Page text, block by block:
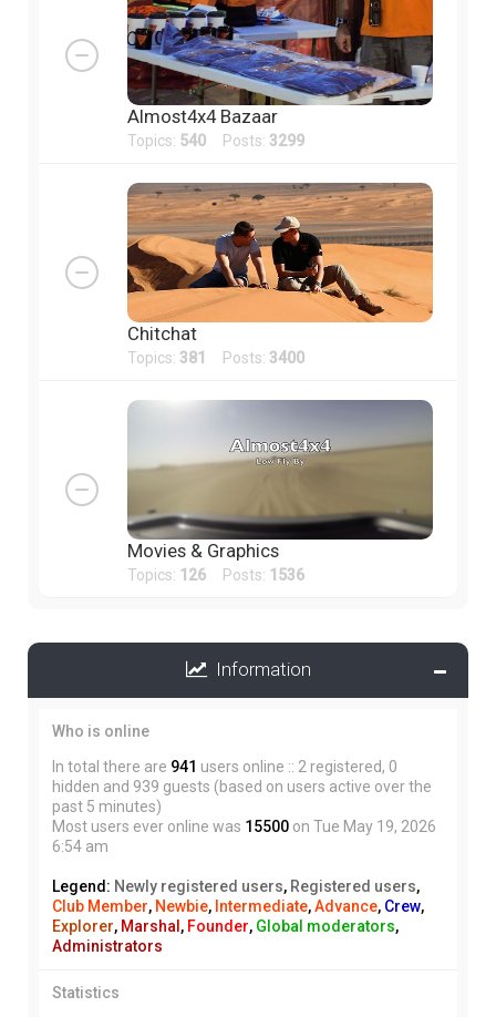
Almost4x4 Bazaar
Topics: 540 Posts: 3299
Chitchat
Topics: 381 Posts: 3400
Movies & Graphics
Topics: 126 Posts: 1536
Information
Who is online
In total there are 941 users online :: 2 registered, 0
hidden and 939 guests (based on users active over the
past 5 minutes)
Most users ever online was 15500 on Tue May 19, 2026
6:54 am
Legend: Newly registered users, Registered users,
Club Member, Newbie, Intermediate,Advance, Crew,
Explorer, Marshal, Founder, Global moderators,
Administrators
Statistics